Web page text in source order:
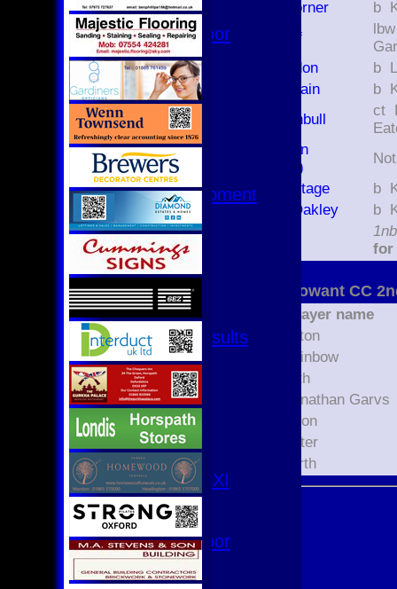
Hurricanes
Womens Indoor
Ground
Junior Teams
U17
U15
U15 - B
U13s League
U13 - Development
U13 Girls
U11
U11 (8s)
U11 Girls
U9
All teams
Fixtures & Results
1st XI
2nd XI
3rd XI
4th XI
Club XI
T20 XI
Women's 1st XI
Women's 8s
Hurricanes
Womens Indoor
Ground
for
Daniel Corner
Elliot Ruff
lbw X
Tom Gordon
Dougal Main
Liam Turnbull
ct F Little b K
Will Eason
(3426179)
Luke Heritage
Edward Oakley
Aston Rowant CC
Player name
Jacob Eaton
Logan Rainbow
Jack North
Xavier Jonathan Garvs
Kaian Eaton
Liam Hester
Lewis North